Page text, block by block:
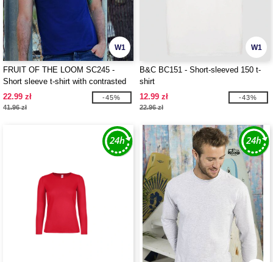
W1
FRUIT OF THE LOOM SC245 -
Short sleeve t-shirt with contrasted
ribs
22.99 zł
41.96 zł
-45%
W1
B&C BC151 - Short-sleeved 150 t-
shirt
12.99 zł
22.96 zł
-43%